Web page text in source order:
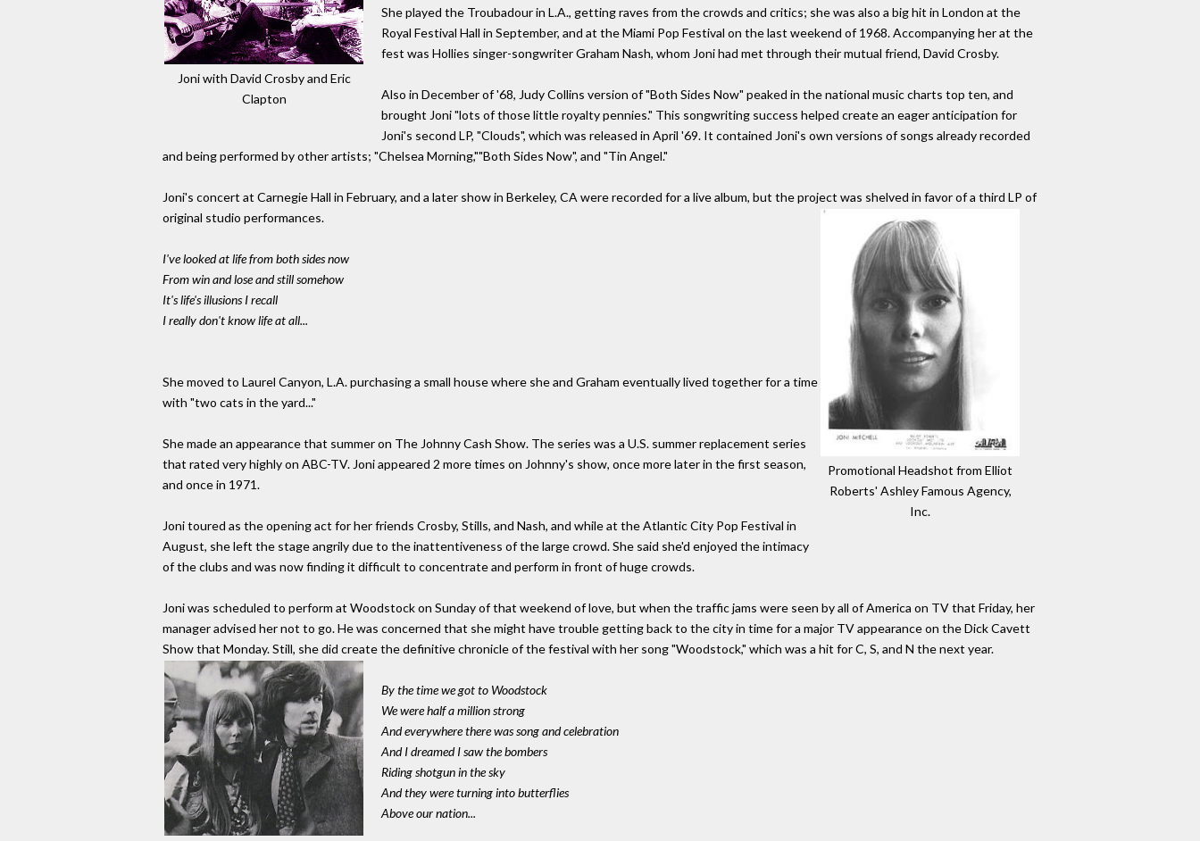
Joni with David Crosby and Eric
Clapton
She played the Troubadour in L.A., getting raves from the crowds and critics; she was also a big hit in London at the
Royal Festival Hall in September, and at the Miami Pop Festival on the last weekend of 1968. Accompanying her at the
fest was Hollies singer-songwriter Graham Nash, whom Joni had met through their mutual friend, David Crosby.
Also in December of '68, Judy Collins version of "Both Sides Now" peaked in the national music charts top ten, and
brought Joni "lots of those little royalty pennies." This songwriting success helped create an eager anticipation for
Joni's second LP, "Clouds", which was released in April '69. It contained Joni's own versions of songs already recorded
and being performed by other artists; "Chelsea Morning,""Both Sides Now", and "Tin Angel."
Joni's concert at Carnegie Hall in February, and a later show in Berkeley, CA were recorded for a live album, but the project was shelved in favor of a third LP of
original studio performances.
Promotional Headshot from Elliot
Roberts' Ashley Famous Agency,
Inc.
I've looked at life from both sides now
From win and lose and still somehow
It's life's illusions I recall
I really don't know life at all...
She moved to Laurel Canyon, L.A. purchasing a small house where she and Graham eventually lived together for a time
with "two cats in the yard..."
She made an appearance that summer on The Johnny Cash Show. The series was a U.S. summer replacement series
that rated very highly on ABC-TV. Joni appeared 2 more times on Johnny's show, once more later in the first season,
and once in 1971.
Joni toured as the opening act for her friends Crosby, Stills, and Nash, and while at the Atlantic City Pop Festival in
August, she left the stage angrily due to the inattentiveness of the large crowd. She said she'd enjoyed the intimacy
of the clubs and was now finding it difficult to concentrate and perform in front of huge crowds.
Joni was scheduled to perform at Woodstock on Sunday of that weekend of love, but when the traffic jams were seen by all of America on TV that Friday, her
manager advised her not to go. He was concerned that she might have trouble getting back to the city in time for a major TV appearance on the Dick Cavett
Show that Monday. Still, she did create the definitive chronicle of the festival with her song "Woodstock," which was a hit for C, S, and N the next year.
By the time we got to Woodstock
We were half a million strong
And everywhere there was song and celebration
And I dreamed I saw the bombers
Riding shotgun in the sky
And they were turning into butterflies
Above our nation...